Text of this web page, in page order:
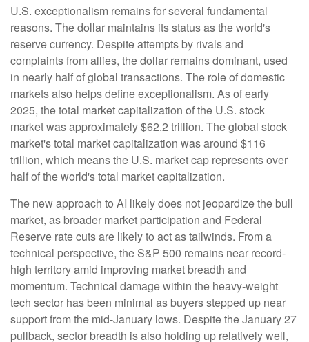
U.S. exceptionalism remains for several fundamental
reasons. The dollar maintains its status as the world's
reserve currency. Despite attempts by rivals and
complaints from allies, the dollar remains dominant, used
in nearly half of global transactions. The role of domestic
markets also helps define exceptionalism. As of early
2025, the total market capitalization of the U.S. stock
market was approximately $62.2 trillion. The global stock
market's total market capitalization was around $116
trillion, which means the U.S. market cap represents over
half of the world's total market capitalization.
The new approach to AI likely does not jeopardize the bull
market, as broader market participation and Federal
Reserve rate cuts are likely to act as tailwinds. From a
technical perspective, the S&P 500 remains near record-
high territory amid improving market breadth and
momentum. Technical damage within the heavy-weight
tech sector has been minimal as buyers stepped up near
support from the mid-January lows. Despite the January 27
pullback, sector breadth is also holding up relatively well,